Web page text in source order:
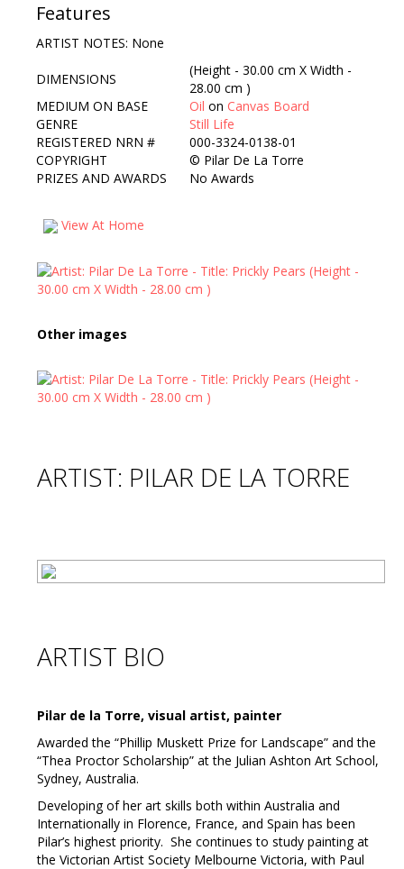
Contact Us
Features
ARTIST NOTES: None
DIMENSIONS
(Height - 30.00 cm X Width -
28.00 cm )
MEDIUM ON BASE
Oil on Canvas Board
GENRE
Still Life
REGISTERED NRN #
000-3324-0138-01
COPYRIGHT
© Pilar De La Torre
PRIZES AND AWARDS
No Awards
View At Home
Other images
ARTIST: PILAR DE LA TORRE
ARTIST BIO
Pilar de la Torre, visual artist, painter
Awarded the “Phillip Muskett Prize for Landscape” and the
“Thea Proctor Scholarship” at the Julian Ashton Art School,
Sydney, Australia.
Developing of her art skills both within Australia and
Internationally in Florence, France, and Spain has been
Pilar’s highest priority. She continues to study painting at
the Victorian Artist Society Melbourne Victoria, with Paul